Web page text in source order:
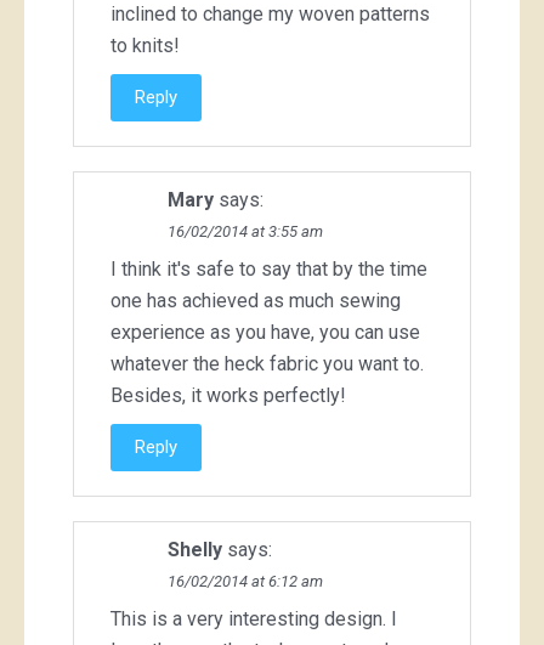
inclined to change my woven patterns
to knits!
Reply
Mary says:
16/02/2014 at 3:55 am
I think it's safe to say that by the time
one has achieved as much sewing
experience as you have, you can use
whatever the heck fabric you want to.
Besides, it works perfectly!
Reply
Shelly says:
16/02/2014 at 6:12 am
This is a very interesting design. I